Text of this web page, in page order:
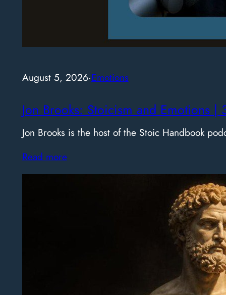
August 5, 2026·Emotions
Jon Brooks: Stoicism and Emotions |
Jon Brooks is the host of the Stoic Handbook
Read more